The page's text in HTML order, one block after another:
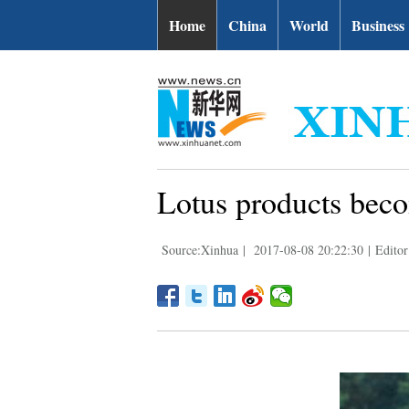
Home China World Business
Lotus products
Source:Xinhua | 2017-08-08 20:22:30 |